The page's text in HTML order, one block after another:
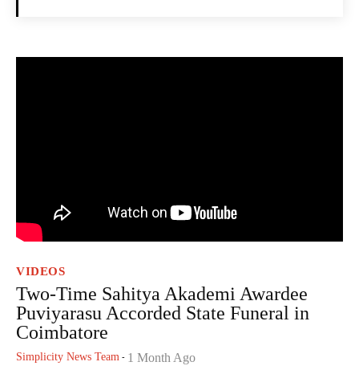
VIDEOS
Two-Time Sahitya Akademi Awardee
Puviyarasu Accorded State Funeral in
Coimbatore
Simplicity News Team - 1 Month Ago